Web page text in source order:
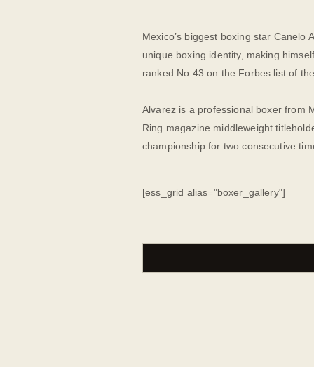
Mexico’s biggest boxing star
unique boxing identity, making
ranked No 43 on the Forbes list of
Alvarez is a professional boxer from
Ring magazine middleweight
championship for two consecutive
[ess_grid alias="boxer_gallery"]